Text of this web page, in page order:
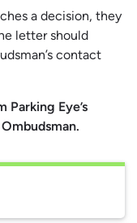
a decision, they
letter should
contact
Eye’s